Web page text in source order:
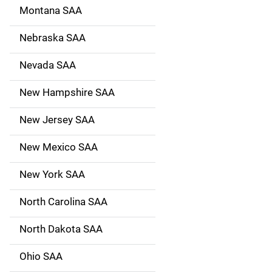
Montana SAA
Nebraska SAA
Nevada SAA
New Hampshire SAA
New Jersey SAA
New Mexico SAA
New York SAA
North Carolina SAA
North Dakota SAA
Ohio SAA